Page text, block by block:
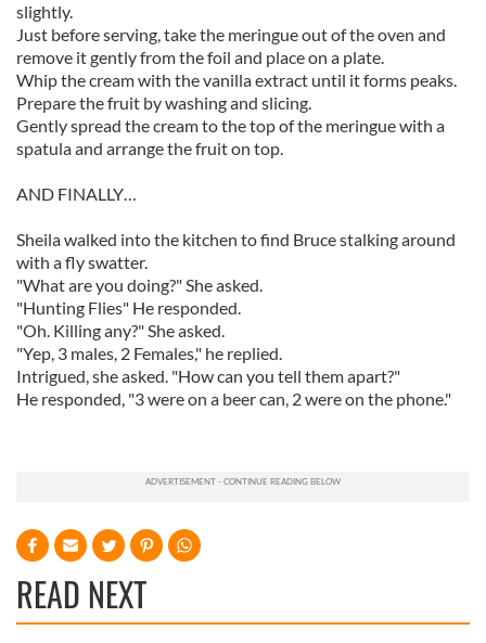
of their services.
slightly.
Just before serving, take the meringue out of the oven and
remove it gently from the foil and place on a plate.
Whip the cream with the vanilla extract until it forms peaks.
Prepare the fruit by washing and slicing.
Gently spread the cream to the top of the meringue with a
spatula and arrange the fruit on top.
AND FINALLY…
Sheila walked into the kitchen to find Bruce stalking around
with a fly swatter.
"What are you doing?" She asked.
"Hunting Flies" He responded.
"Oh. Killing any?" She asked.
"Yep, 3 males, 2 Females," he replied.
Intrigued, she asked. "How can you tell them apart?"
He responded, "3 were on a beer can, 2 were on the phone."
READ NEXT